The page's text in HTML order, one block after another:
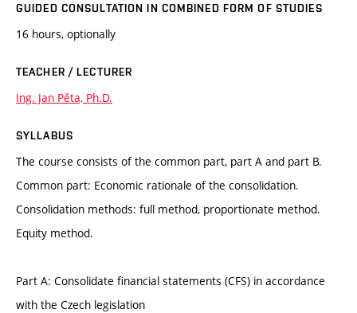
GUIDED CONSULTATION IN COMBINED FORM OF STUDIES
16 hours, optionally
TEACHER / LECTURER
Ing. Jan Pěta, Ph.D.
SYLLABUS
The course consists of the common part, part A and part B.
Common part: Economic rationale of the consolidation.
Consolidation methods: full method, proportionate method.
Equity method.
Part A: Consolidate financial statements (CFS) in accordance
with the Czech legislation